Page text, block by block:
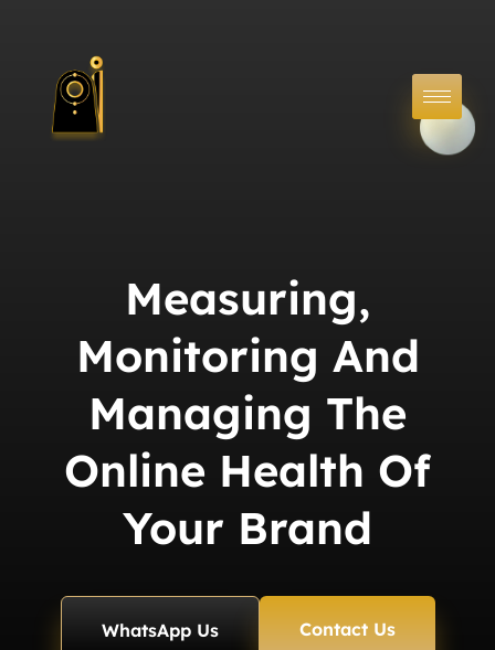
Measuring,
Monitoring And
Managing The
Online Health Of
Your Brand
WhatsApp Us Contact Us